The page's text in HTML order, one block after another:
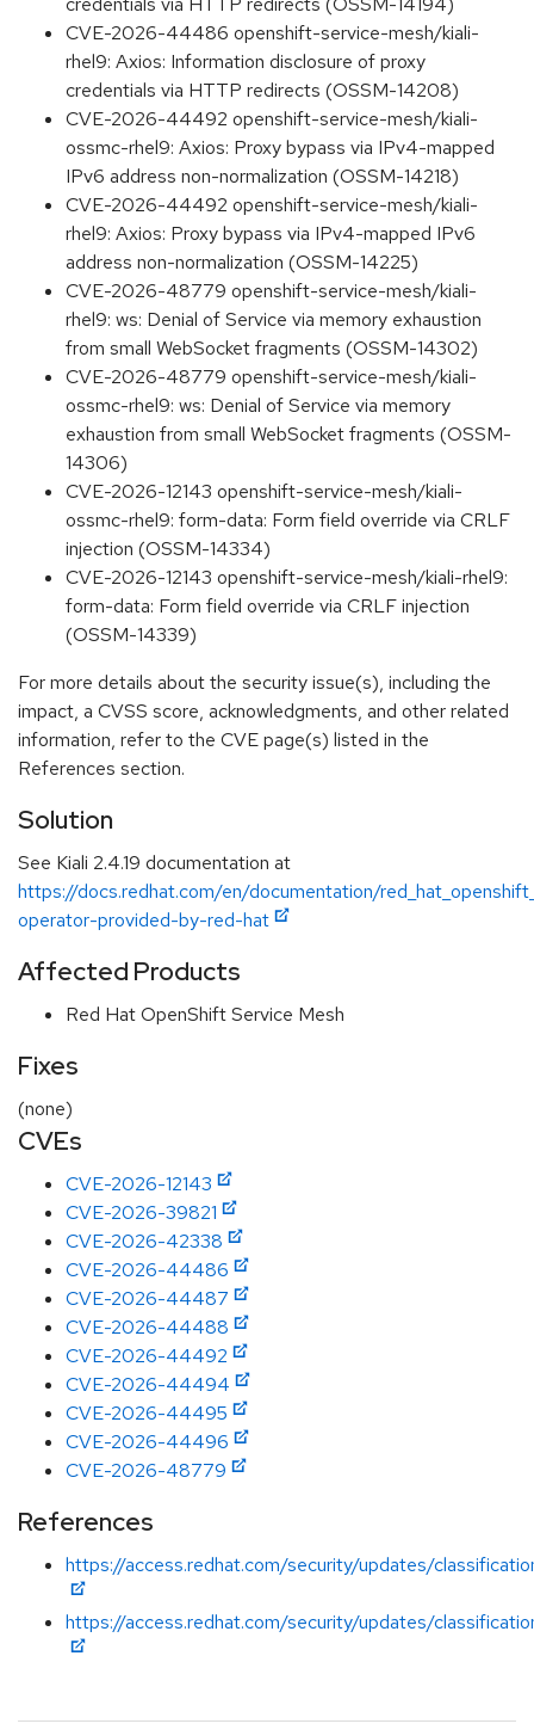
CVE-2026-44486 openshift-service-mesh/kiali-
rhel9: Axios: Information disclosure of proxy
credentials via HTTP redirects (OSSM-14208)
CVE-2026-44492 openshift-service-mesh/kiali-
ossmc-rhel9: Axios: Proxy bypass via IPv4-mapped
IPv6 address non-normalization (OSSM-14218)
CVE-2026-44492 openshift-service-mesh/kiali-
rhel9: Axios: Proxy bypass via IPv4-mapped IPv6
address non-normalization (OSSM-14225)
CVE-2026-48779 openshift-service-mesh/kiali-
rhel9: ws: Denial of Service via memory exhaustion
from small WebSocket fragments (OSSM-14302)
CVE-2026-48779 openshift-service-mesh/kiali-
ossmc-rhel9: ws: Denial of Service via memory
exhaustion from small WebSocket fragments (OSSM-
14306)
CVE-2026-12143 openshift-service-mesh/kiali-
ossmc-rhel9: form-data: Form field override via CRLF
injection (OSSM-14334)
CVE-2026-12143 openshift-service-mesh/kiali-rhel9:
form-data: Form field override via CRLF injection
(OSSM-14339)
For more details about the security issue(s), including the
impact, a CVSS score, acknowledgments, and other related
information, refer to the CVE page(s) listed in the
References section.
Solution
See Kiali 2.4.19 documentation at
https://docs.redhat.com/en/documentation/
operator-provided-by-red-hat
Affected Products
Red Hat OpenShift Service Mesh
Fixes
(none)
CVEs
CVE-2026-12143
CVE-2026-39821
CVE-2026-42338
CVE-2026-44486
CVE-2026-44487
CVE-2026-44488
CVE-2026-44492
CVE-2026-44494
CVE-2026-44495
CVE-2026-44496
CVE-2026-48779
References
https://access.redhat.com/security/updates/
https://access.redhat.com/security/updates/